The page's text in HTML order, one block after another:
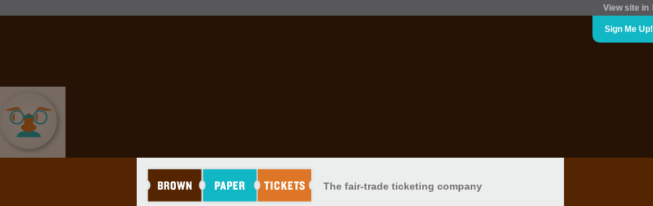
View site in
Sign Me Up!
The fair-trade ticketing company